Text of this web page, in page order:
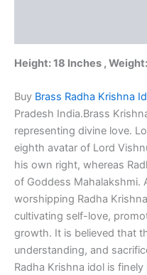
Height: 18 Inches ,
Buy Brass Radha Krishna
Pradesh India.Brass
representing divine love.
eighth avatar of Lord
his own right, whereas
of Goddess Mahalakshmi.
worshipping Radha
cultivating self-love,
growth. It is believed that
understanding, and
Radha Krishna idol is